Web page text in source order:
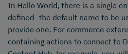
In Hello World, there is a single
defined- the default name to be
provide one. For commerce
containing actions to connect to